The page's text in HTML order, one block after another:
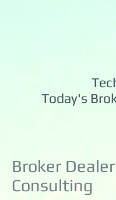
Today's
Broker Dealer
Consulting